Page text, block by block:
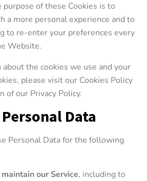
purpose of these Cookies is to
a more personal experience and to
to re-enter your preferences every
Website.
the cookies we use and your
please visit our Cookies Policy
of our Privacy Policy.
Data
Personal Data for the following
our Service, including to